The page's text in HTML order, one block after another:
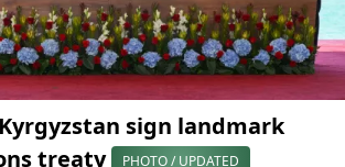
sign landmark
treaty
PHOTO / UPDATED